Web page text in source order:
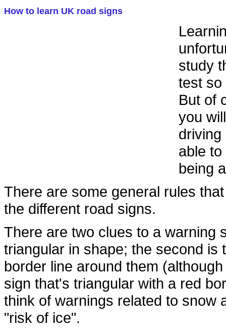
How to learn UK road signs
study
test so
But of
you
driving
able
being
There are some general rules
the different road signs.
There are two clues to a warning
triangular in shape; the second
border line around them
sign that's triangular with a red
think of warnings related to snow
"risk of ice".